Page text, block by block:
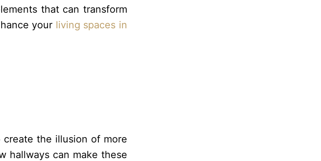
that can transform
your living spaces in
the illusion of more
hallways can make these